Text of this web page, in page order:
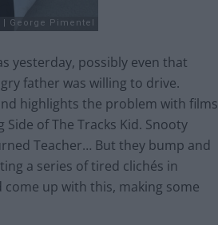
yesterday, possibly even that
father was willing to drive.
highlights the problem with films
of The Tracks Kid. Snooty
Teacher… But they bump and
a series of tired clichés in
up with this, making some